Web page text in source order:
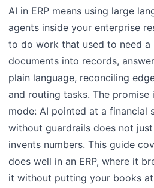
AI in ERP means using large
agents inside your enterprise
to do work that used to need a
documents into records,
plain language, reconciling
and routing tasks. The promise
mode: AI pointed at a financial
without guardrails does not
invents numbers. This guide
does well in an ERP, where it
it without putting your books